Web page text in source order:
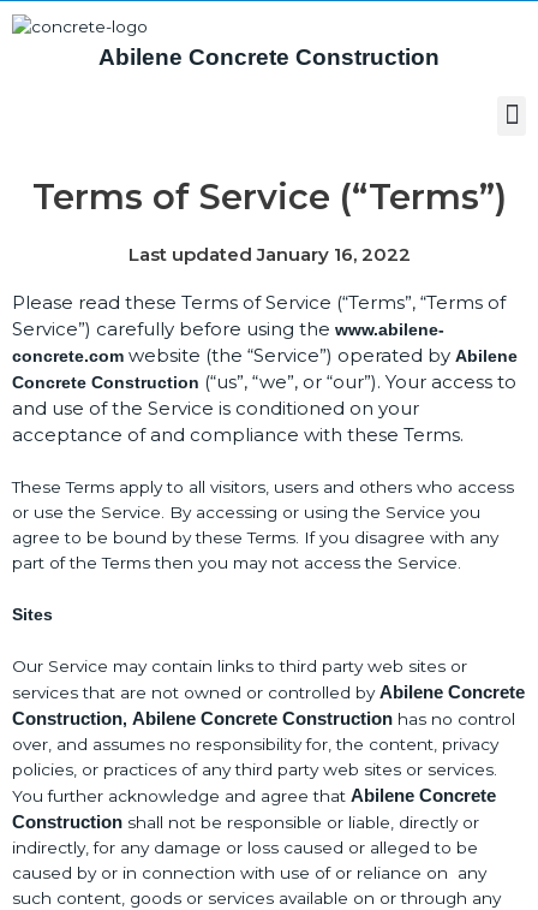
Abilene Concrete Construction
Terms of Service (“Terms”)
Last updated January 16, 2022
Please read these Terms of Service (“Terms”, “Terms of
Service”) carefully before using the www.abilene-
concrete.com website (the “Service”) operated by Abilene
Concrete Construction (“us”, “we”, or “our”). Your access to
and use of the Service is conditioned on your
acceptance of and compliance with these Terms.
These Terms apply to all visitors, users and others who access
or use the Service. By accessing or using the Service you
agree to be bound by these Terms. If you disagree with any
part of the Terms then you may not access the Service.
Sites
Our Service may contain links to third party web sites or
services that are not owned or controlled byAbilene Concrete
Construction, Abilene Concrete Construction has no control
over, and assumes no responsibility for, the content, privacy
policies, or practices of any third party web sites or services.
You further acknowledge and agree that Abilene Concrete
Construction shall not be responsible or liable, directly or
indirectly, for any damage or loss caused or alleged to be
caused by or in connection with use of or reliance on any
such content, goods or services available on or through any